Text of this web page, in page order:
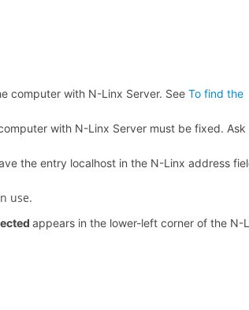
computer with N-Linx Server. See To find the
with N-Linx Server must be fixed. Ask
the entry localhost in the N-Linx address
use.
appears in the lower-left corner of the N-